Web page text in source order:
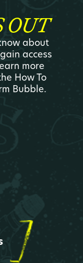
OUT
about
access
more
How To
Bubble.